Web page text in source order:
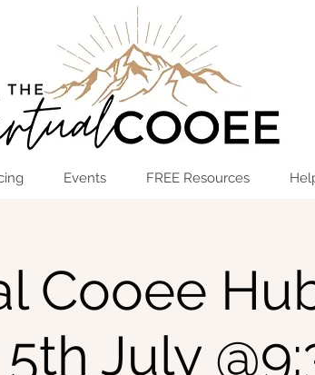
Log In
THE HUB
Events FREE Resources
Cooee
July